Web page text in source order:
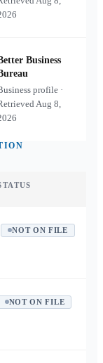
Business
profile ·
Aug 8,
NOT ON FILE
NOT ON FILE